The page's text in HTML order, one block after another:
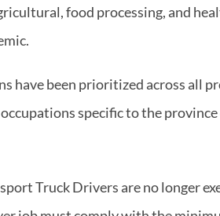
food processing, and
have been prioritized across all
specific to the
Truck Drivers are no longer